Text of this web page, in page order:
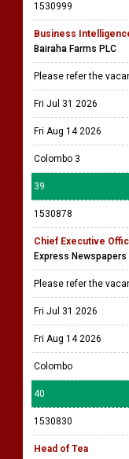
1530999
Business
Bairaha Farms PLC
Please refer the
Fri Jul 31 2026
Fri Aug 14 2026
Colombo 3
39
1530878
Chief Executive
Express
Please refer the
Fri Jul 31 2026
Fri Aug 14 2026
Colombo
40
1530830
Head of Tea